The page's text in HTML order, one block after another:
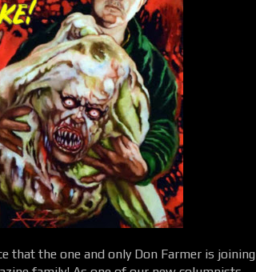
that the one and only Don Farmer is joining